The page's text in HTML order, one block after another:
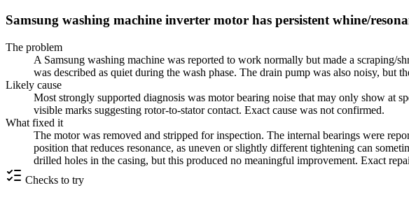
Samsung washing machine inverter motor has persistent whine/
The problem
A Samsung washing machine was reported to work normally but made a
was described as quiet during the wash phase. The drain pump was also noisy, but
Likely cause
Most strongly supported diagnosis was motor bearing noise that may only show at
visible marks suggesting rotor-to-stator contact. Exact cause was not confirmed.
What fixed it
The motor was removed and stripped for inspection. The internal bearings were
position that reduces resonance, as uneven or slightly different tightening can
drilled holes in the casing, but this produced no meaningful improvement. Exact
Checks to try